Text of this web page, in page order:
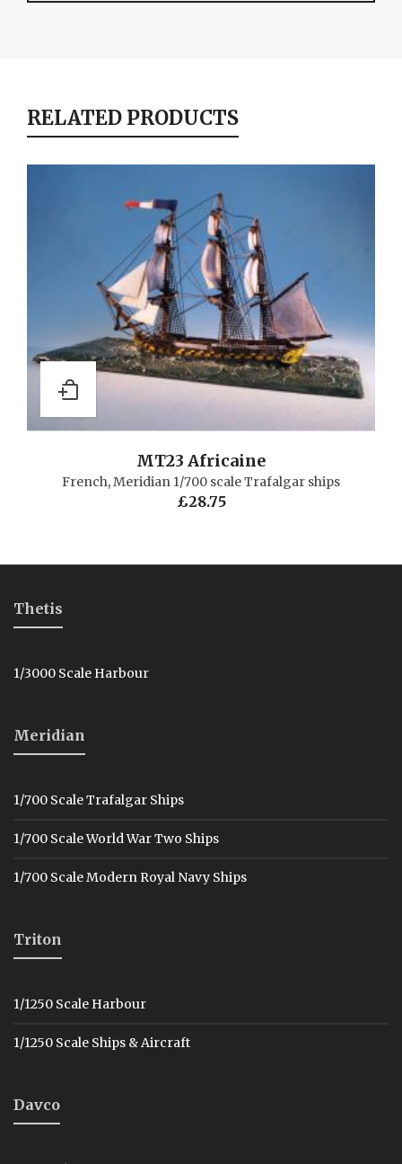
RELATED PRODUCTS
MT23 Africaine
French,Meridian 1/700 scale Trafalgar ships
£28.75
Thetis
1/3000 Scale Harbour
Meridian
1/700 Scale Trafalgar Ships
1/700 Scale World War Two Ships
1/700 Scale Modern Royal Navy Ships
Triton
1/1250 Scale Harbour
1/1250 Scale Ships & Aircraft
Davco